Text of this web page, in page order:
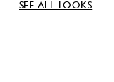
SEE ALL LOOKS